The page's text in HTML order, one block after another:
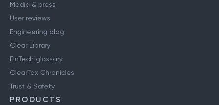
Media & press
User reviews
Engineering blog
Clear Library
FinTech glossary
ClearTax Chronicles
Trust & Safety
PRODUCTS